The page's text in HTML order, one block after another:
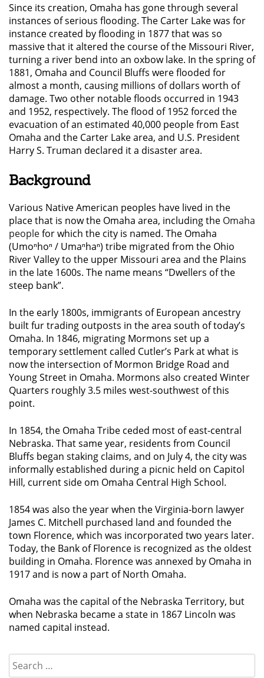
Since its creation, Omaha has gone through several
instances of serious flooding. The Carter Lake was for
instance created by flooding in 1877 that was so
massive that it altered the course of the Missouri River,
turning a river bend into an oxbow lake. In the spring of
1881, Omaha and Council Bluffs were flooded for
almost a month, causing millions of dollars worth of
damage. Two other notable floods occurred in 1943
and 1952, respectively. The flood of 1952 forced the
evacuation of an estimated 40,000 people from East
Omaha and the Carter Lake area, and U.S. President
Harry S. Truman declared it a disaster area.
Background
Various Native American peoples have lived in the
place that is now the Omaha area, including the Omaha
peoplefor which the city is named. The Omaha
(Umoⁿhoⁿ / Umaⁿhaⁿ) tribe migrated from the Ohio
River Valley to the upper Missouri area and the Plains
in the late 1600s. The name means “Dwellers of the
steep bank”.
In the early 1800s, immigrants of European ancestry
built fur trading outposts in the area south of today’s
Omaha. In 1846, migrating Mormons set up a
temporary settlement called Cutler’s Park at what is
now the intersection of Mormon Bridge Road and
Young Street in Omaha. Mormons also created Winter
Quarters roughly 3.5 miles west-southwest of this
point.
In 1854, the Omaha Tribe ceded most of east-central
Nebraska. That same year, residents from Council
Bluffs began staking claims, and on July 4, the city was
informally established during a picnic held on Capitol
Hill, current side om Omaha Central High School.
1854 was also the year when the Virginia-born lawyer
James C. Mitchell purchased land and founded the
town Florence, which was incorporated two years later.
Today, the Bank of Florence is recognized as the oldest
building in Omaha. Florence was annexed by Omaha in
1917 and is now a part of North Omaha.
Omaha was the capital of the Nebraska Territory, but
when Nebraska became a state in 1867 Lincoln was
named capital instead.